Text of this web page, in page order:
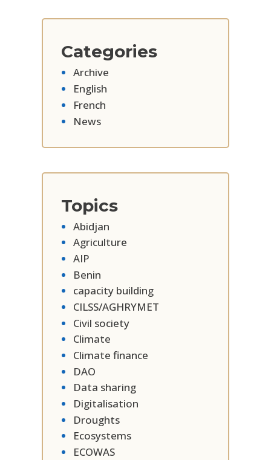
Categories
Archive
English
French
News
Topics
Abidjan
Agriculture
AIP
Benin
capacity building
CILSS/AGHRYMET
Civil society
Climate
Climate finance
DAO
Data sharing
Digitalisation
Droughts
Ecosystems
ECOWAS